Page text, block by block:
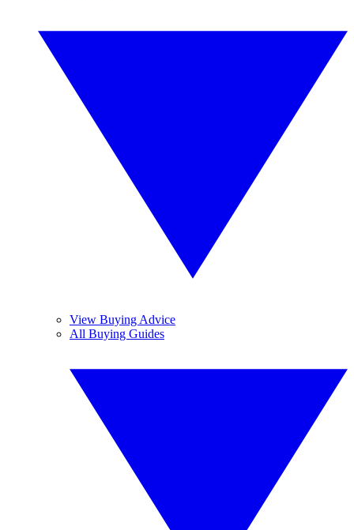
View Buying Advice
All Buying Guides